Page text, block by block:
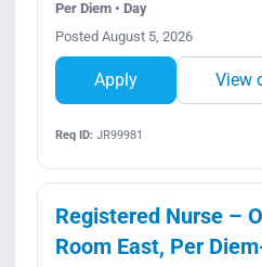
Per Diem • Day
Posted August 5, 2026
Apply View
Req ID:JR99981
Registered Nurse –
Room East, Per